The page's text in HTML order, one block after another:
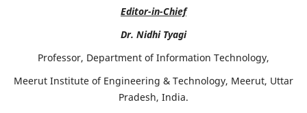
Editor-in-Chief
Dr. Nidhi Tyagi
Professor, Department of Information Technology,
Meerut Institute of Engineering & Technology, Meerut, Uttar
Pradesh, India.